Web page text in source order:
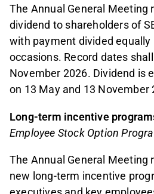
The Annual General Meeting
dividend to shareholders of
with payment divided
occasions. Record dates
November 2026. Dividend is
on 13 May and 13 November
Long-term incentive
Employee Stock Option
The Annual General Meeting
new long-term incentive